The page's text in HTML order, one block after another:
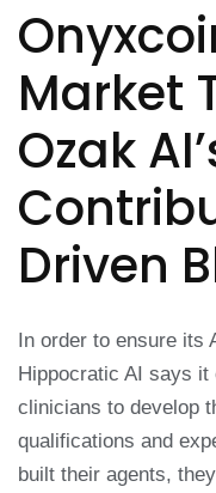
Market
Ozak
Driven
In order to ensure its
Hippocratic AI says
clinicians to develop
qualifications and
built their agents,